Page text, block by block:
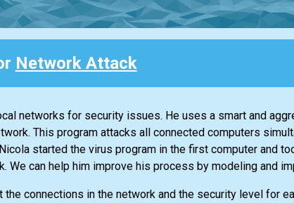
Network Attack
networks for security issues. He uses a smart and
This program attacks all connected computers
started the virus program in the first computer and
We can help him improve his process by modeling and
the connections in the network and the security level for